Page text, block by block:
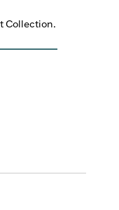
Collection.